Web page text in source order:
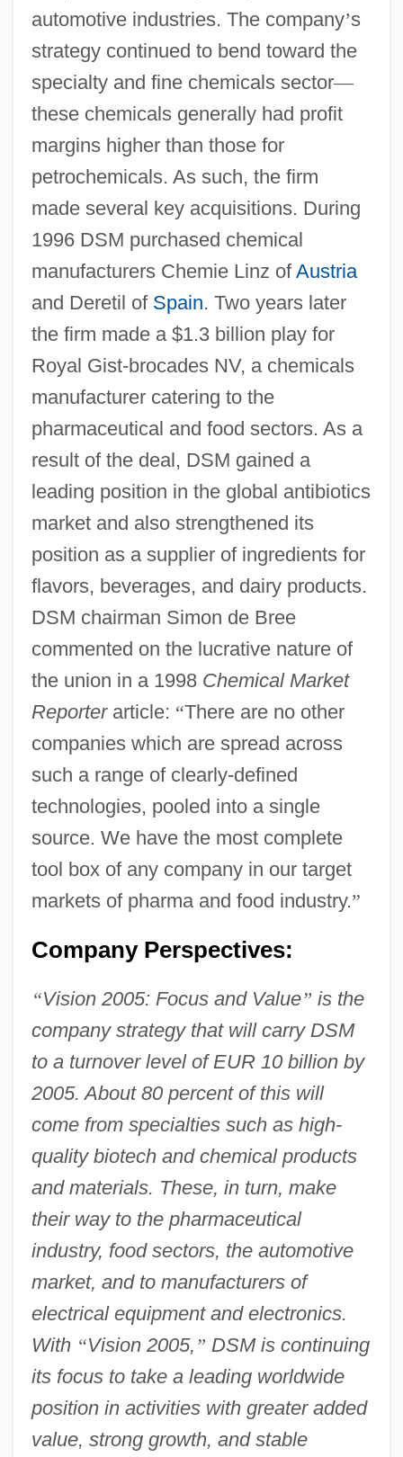
automotive industries. The company’s
strategy continued to bend toward the
specialty and fine chemicals sector—
these chemicals generally had profit
margins higher than those for
petrochemicals. As such, the firm
made several key acquisitions. During
1996 DSM purchased chemical
manufacturers Chemie Linz ofAustria
and Deretil of Spain. Two years later
the firm made a $1.3 billion play for
Royal Gist-brocades NV, a chemicals
manufacturer catering to the
pharmaceutical and food sectors. As a
result of the deal, DSM gained a
leading position in the global antibiotics
market and also strengthened its
position as a supplier of ingredients for
flavors, beverages, and dairy products.
DSM chairman Simon de Bree
commented on the lucrative nature of
the union in a 1998 Chemical Market
Reporterarticle: “There are no other
companies which are spread across
such a range of clearly-defined
technologies, pooled into a single
source. We have the most complete
tool box of any company in our target
markets of pharma and food industry.”
Company Perspectives:
“Vision 2005: Focus and Value” is the
company strategy that will carry DSM
to a turnover level of EUR 10 billion by
2005. About 80 percent of this will
come from specialties such as high-
quality biotech and chemical products
and materials. These, in turn, make
their way to the pharmaceutical
industry, food sectors, the automotive
market, and to manufacturers of
electrical equipment and electronics.
With “Vision 2005, ” DSM is continuing
its focus to take a leading worldwide
position in activities with greater added
value, strong growth, and stable